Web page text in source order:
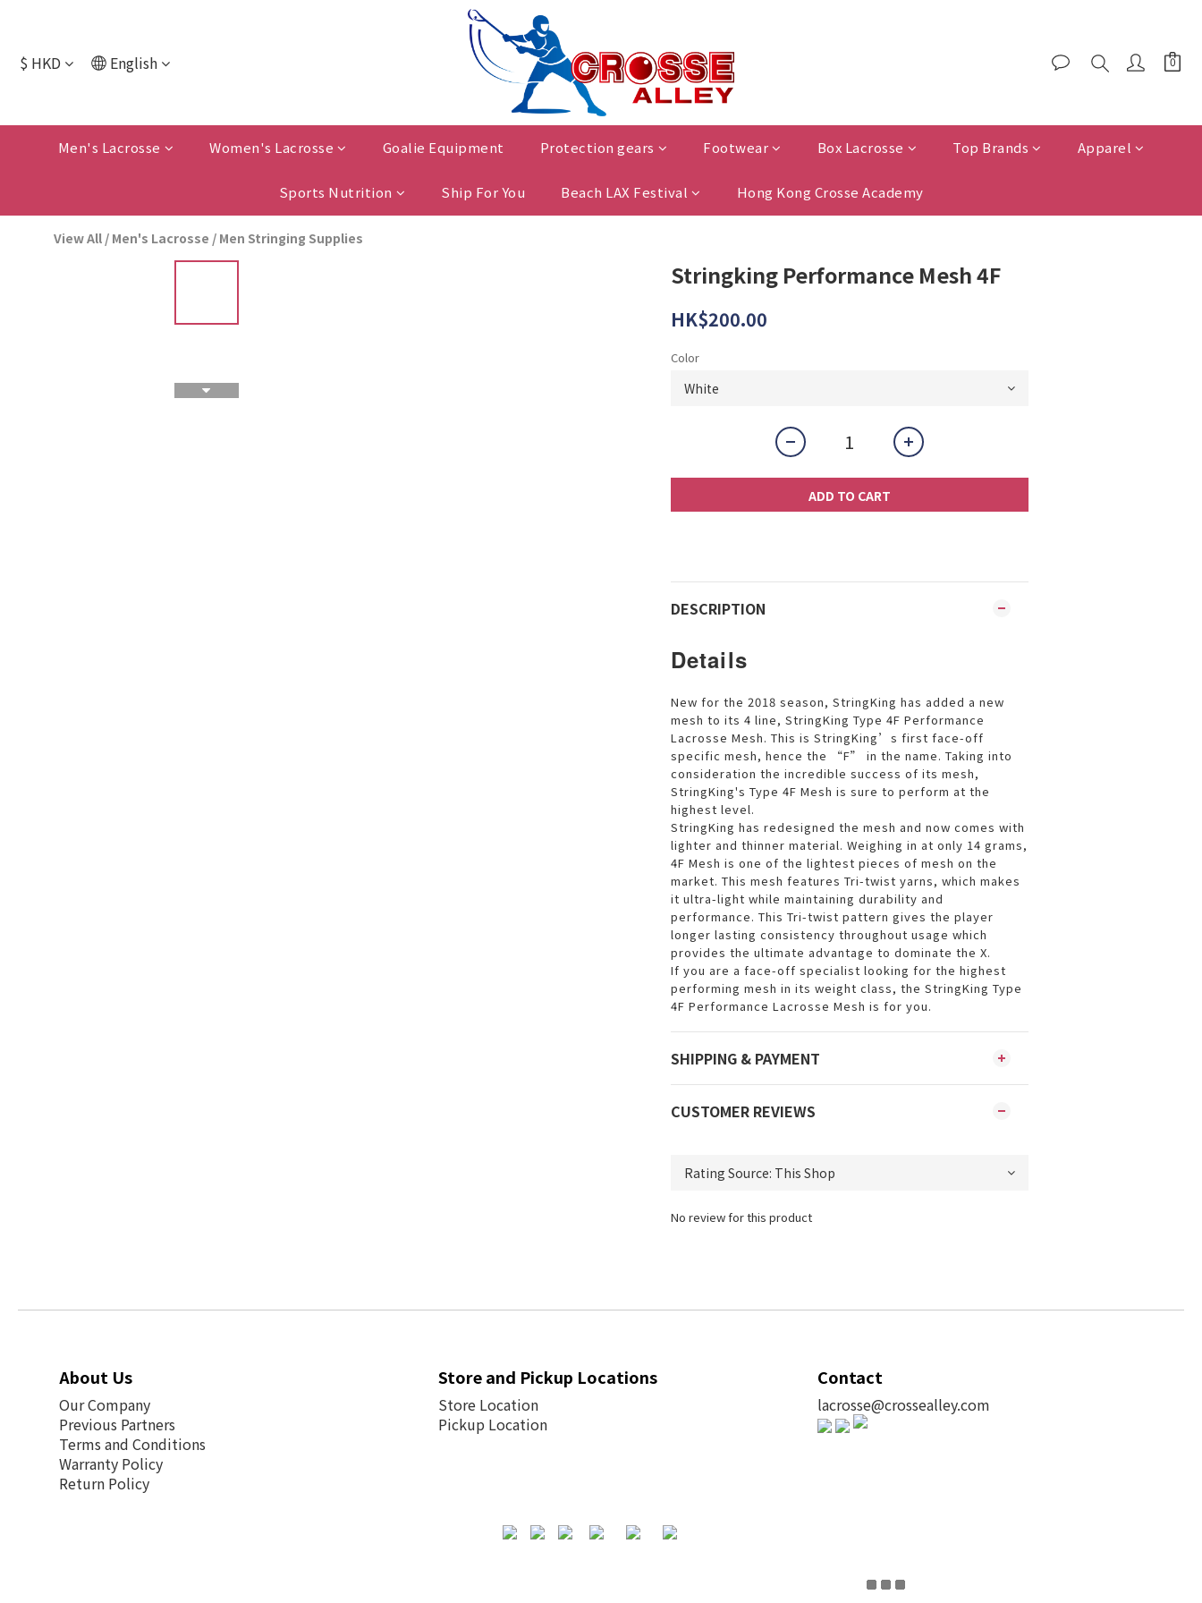
$ HKD English
Men's Lacrosse Women's Lacrosse Goalie Equipment Protection gears Footwear Box Lacrosse Top Brands Apparel
Sports Nutrition Ship For You Beach LAX Festival Hong Kong Crosse Academy
View All / Men's Lacrosse / Men Stringing Supplies
Stringking Performance Mesh 4F
HK$200.00
Color
ADD TO CART
DESCRIPTION
Details
New for the 2018 season, StringKing has added a new
mesh to its 4 line, StringKing Type 4F Performance
Lacrosse Mesh. This is StringKing’s first face-off
specific mesh, hence the “F” in the name. Taking into
consideration the incredible success of its mesh,
StringKing's Type 4F Mesh is sure to perform at the
highest level.
StringKing has redesigned the mesh and now comes with
lighter and thinner material. Weighing in at only 14 grams,
4F Mesh is one of the lightest pieces of mesh on the
market. This mesh features Tri-twist yarns, which makes
it ultra-light while maintaining durability and
performance. This Tri-twist pattern gives the player
longer lasting consistency throughout usage which
provides the ultimate advantage to dominate the X.
If you are a face-off specialist looking for the highest
performing mesh in its weight class, the StringKing Type
4F Performance Lacrosse Mesh is for you.
SHIPPING & PAYMENT
CUSTOMER REVIEWS
No review for this product
About Us
Our Company
Previous Partners
Terms and Conditions
Warranty Policy
Return Policy
Store and Pickup Locations
Store Location
Pickup Location
Contact
lacrosse@crossealley.com